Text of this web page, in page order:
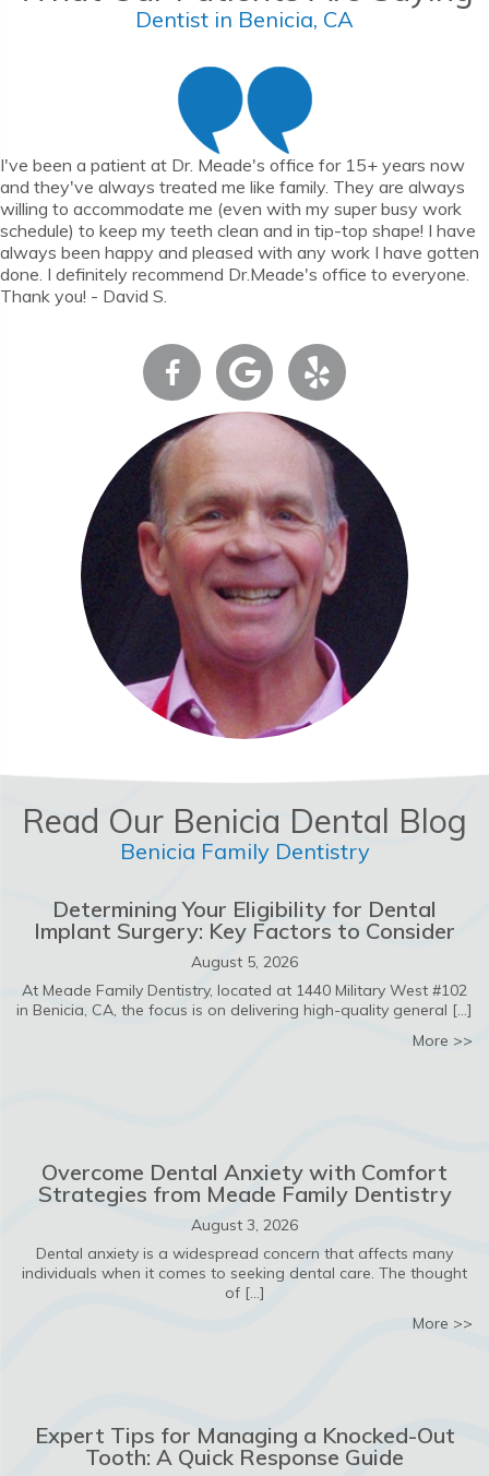
Dentist in Benicia, CA
I've been a patient at Dr. Meade's office for 15+ years now
and they've always treated me like family. They are always
willing to accommodate me (even with my super busy work
schedule) to keep my teeth clean and in tip-top shape! I have
always been happy and pleased with any work I have gotten
done. I definitely recommend Dr.Meade's office to everyone.
Thank you! - David S.
Read Our Benicia Dental Blog
Benicia Family Dentistry
Determining Your Eligibility for Dental
Implant Surgery: Key Factors to Consider
August 5, 2026
At Meade Family Dentistry, located at 1440 Military West #102
in Benicia, CA, the focus is on delivering high-quality general […]
More >>
Overcome Dental Anxiety with Comfort
Strategies from Meade Family Dentistry
August 3, 2026
Dental anxiety is a widespread concern that affects many
individuals when it comes to seeking dental care. The thought
of […]
More >>
Expert Tips for Managing a Knocked-Out
Tooth: A Quick Response Guide